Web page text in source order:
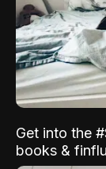
Get into the
books &